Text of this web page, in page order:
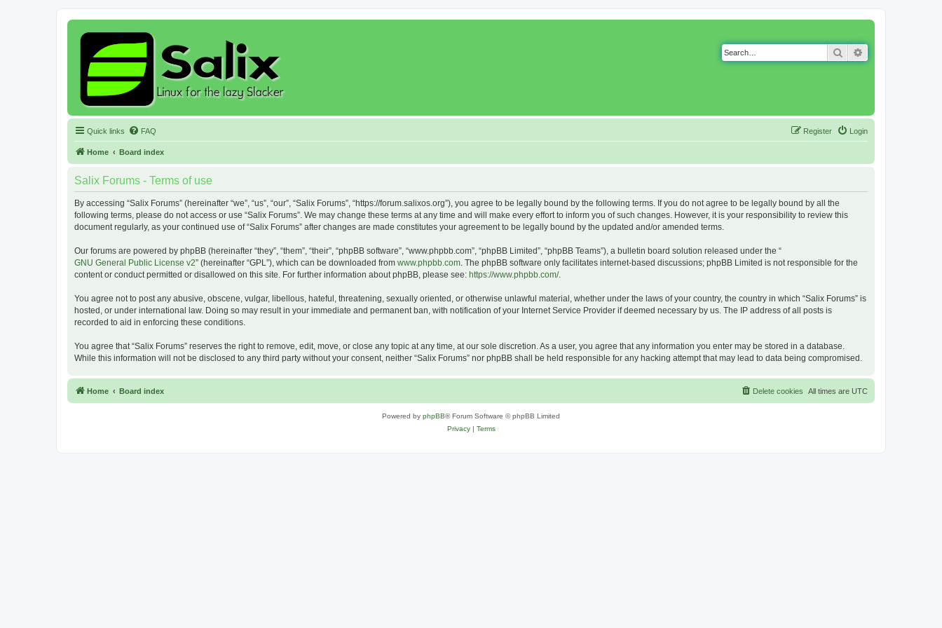
Search
Quick links FAQ Login
Register
Home Board index
Salix Forums - Terms of use
By accessing “Salix Forums” (hereinafter “we”, “us”, “our”, “Salix Forums”, “https://forum.salixos.org”), you agree to be legally bound by the following terms. If you do not agree to be legally bound by all the
following terms, please do not access or use “Salix Forums”. We may change these terms at any time and will make every effort to inform you of such changes. However, it is your responsibility to review this
document regularly, as your continued use of “Salix Forums” after changes are made constitutes your agreement to be legally bound by the updated and/or amended terms.
Our forums are powered by phpBB (hereinafter “they”, “them”, “their”, “phpBB software”, “www.phpbb.com”, “phpBB Limited”, “phpBB Teams”), a bulletin board solution released under the “
GNU General Public License v2” (hereinafter “GPL”), which can be downloaded from www.phpbb.com. The phpBB software only facilitates internet-based discussions; phpBB Limited is not responsible for the
content or conduct permitted or disallowed on this site. For further information about phpBB, please see: https://www.phpbb.com/.
You agree not to post any abusive, obscene, vulgar, libellous, hateful, threatening, sexually oriented, or otherwise unlawful material, whether under the laws of your country, the country in which “Salix Forums” is
hosted, or under international law. Doing so may result in your immediate and permanent ban, with notification of your Internet Service Provider if deemed necessary by us. The IP address of all posts is
recorded to aid in enforcing these conditions.
You agree that “Salix Forums” reserves the right to remove, edit, move, or close any topic at any time, at our sole discretion. As a user, you agree that any information you enter may be stored in a database.
While this information will not be disclosed to any third party without your consent, neither “Salix Forums” nor phpBB shall be held responsible for any hacking attempt that may lead to data being compromised.
Home Board index All times are UTC
Delete cookies
Powered by phpBB® Forum Software © phpBB Limited
Privacy| Terms